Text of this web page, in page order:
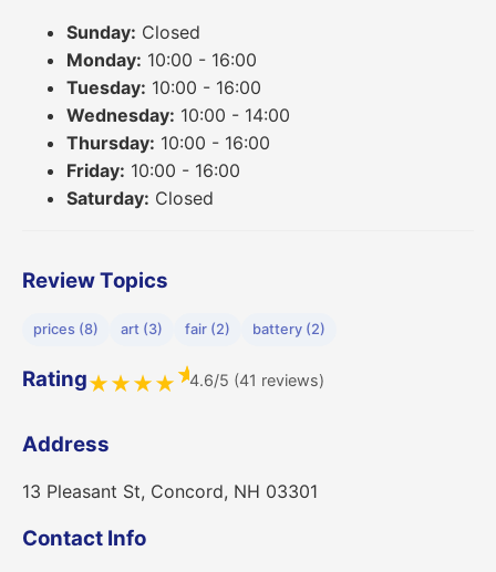
Sunday: Closed
Monday: 10:00 - 16:00
Tuesday: 10:00 - 16:00
Wednesday: 10:00 - 14:00
Thursday: 10:00 - 16:00
Friday: 10:00 - 16:00
Saturday: Closed
Review Topics
prices (8) art (3) fair (2) battery (2)
Rating★★★★★4.6/5 (41 reviews)
Address
13 Pleasant St, Concord, NH 03301
Contact Info